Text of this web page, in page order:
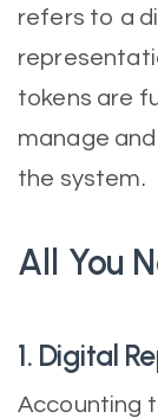
refers to a
tokens are
manage
the system.
All You
1. Digital
Accounting